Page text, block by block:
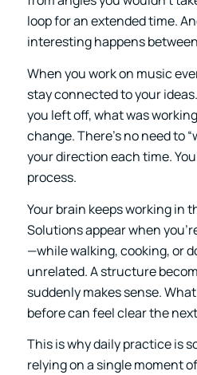
loop for an extended time.
interesting happens
When you work on music
stay connected to your
you left off, what was
change. There’s no need to
your direction each time.
process.
Your brain keeps working in
Solutions appear when
—while walking, cooking, or
unrelated. A structure
suddenly makes sense.
before can feel clear the
This is why daily practice is
relying on a single moment